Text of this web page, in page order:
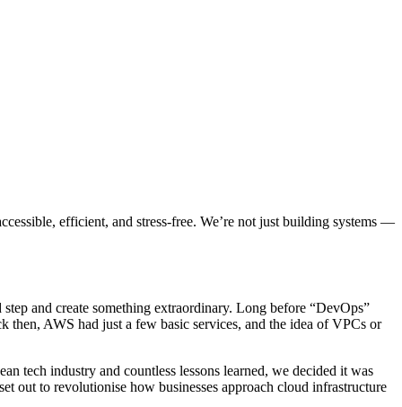
efficient, and stress-free. We’re not just building systems —
and create something extraordinary. Long before “DevOps”
AWS had just a few basic services, and the idea of VPCs or
tech industry and countless lessons learned, we decided it was
out to revolutionise how businesses approach cloud infrastructure